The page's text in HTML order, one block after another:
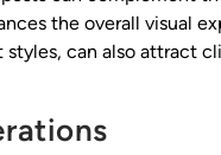
the overall visual
styles, can also attract